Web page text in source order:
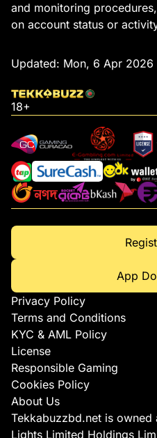
and monitoring
on account status or
Updated: Mon, 6 Apr
18+
Privacy Policy
Terms and Conditions
KYC & AML Policy
License
Responsible Gaming
Cookies Policy
About Us
App
Tekkabuzzbd.net is
Lights Limited Holdings